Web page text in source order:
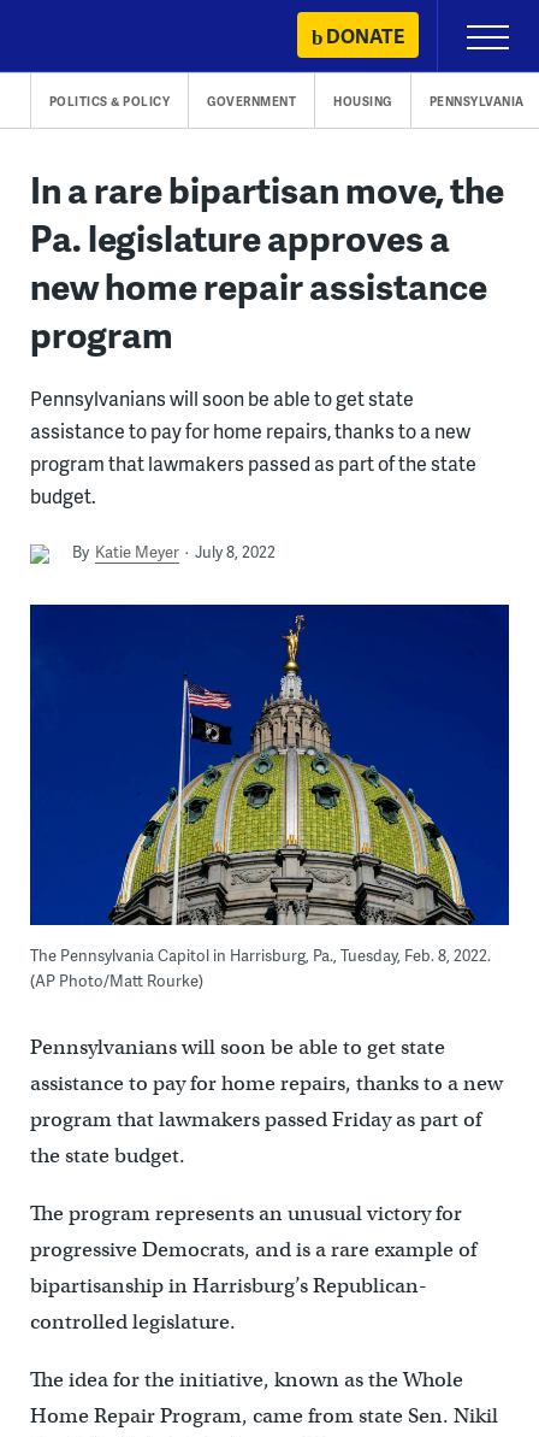
content
DONATE
Primary
Menu
POLITICS & POLICY GOVERNMENT HOUSING PENNSYLVANIA
In a rare bipartisan move, the
Pa. legislature approves a
new home repair assistance
program
Pennsylvanians will soon be able to get state
assistance to pay for home repairs, thanks to a new
program that lawmakers passed as part of the state
budget.
By Katie Meyer July 8, 2022
The Pennsylvania Capitol in Harrisburg, Pa., Tuesday, Feb. 8, 2022.
(AP Photo/Matt Rourke)
Pennsylvanians will soon be able to get state
assistance to pay for home repairs, thanks to a new
program that lawmakers passed Friday as part of
the state budget.
The program represents an unusual victory for
progressive Democrats, and is a rare example of
bipartisanship in Harrisburg’s Republican-
controlled legislature.
The idea for the initiative, known as the Whole
Home Repair Program, came from state Sen. Nikil